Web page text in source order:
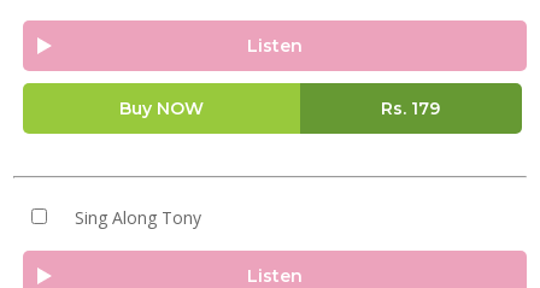
Listen
Buy NOW Rs. 179
Sing Along Tony
Listen